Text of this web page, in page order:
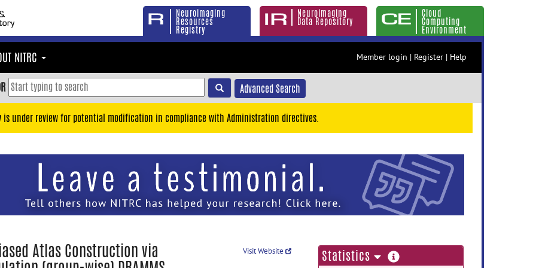
Neuroimaging
Resources
Registry
Neuroimaging
Data Repository
Cloud
Computing
Environment
NITRC Member login | Register | Help
Advanced Search
is under review for potential modification in compliance with Administration directives.
Atlas Construction via Visit Website Statistics more